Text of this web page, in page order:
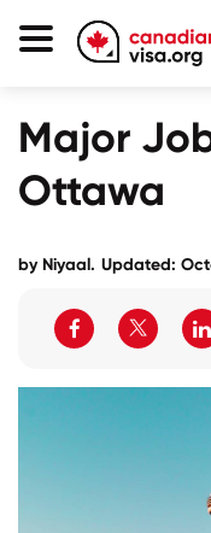
Major
Ottawa
by Niyaal. Updated:
Life In Canada
Planning
About Us
GET
Login to your